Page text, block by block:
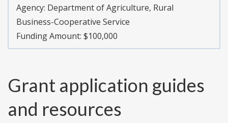
Agency: Department of Agriculture, Rural
Business-Cooperative Service
Funding Amount: $100,000
Grant application guides
and resources